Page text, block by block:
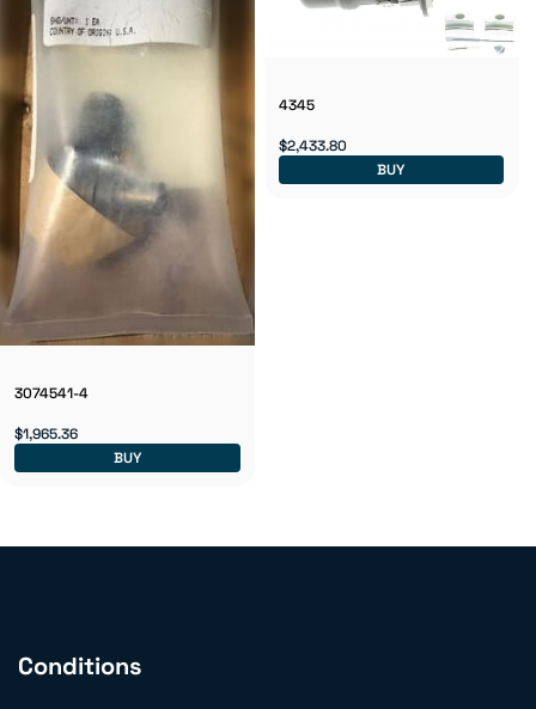
3074541-4
$1,965.36
BUY
4345
$2,433.80
BUY
Conditions